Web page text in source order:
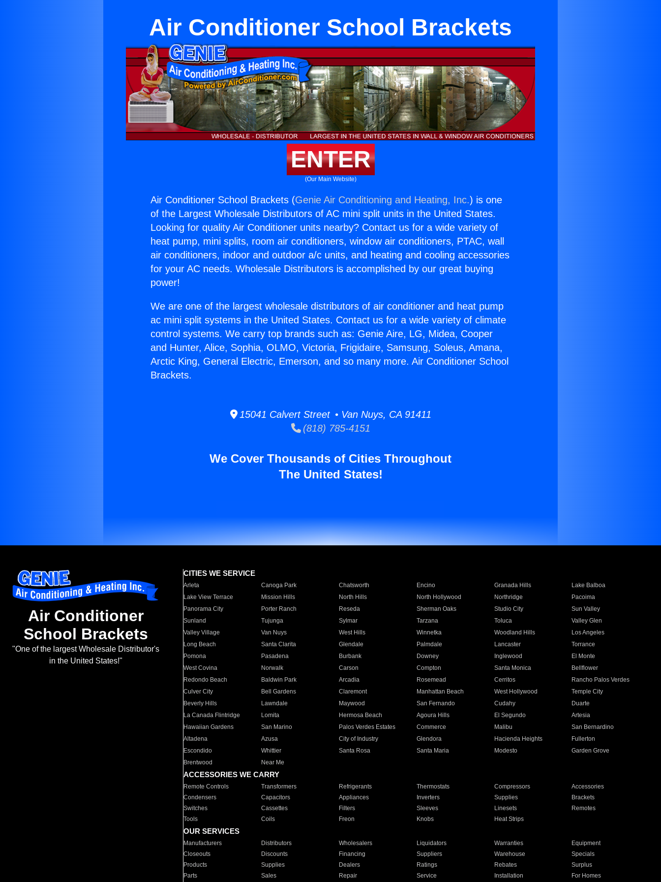
Air Conditioner School Brackets
ENTER
(Our Main Website)
Air Conditioner School Brackets (Genie Air Conditioning and Heating, Inc.) is one
of the Largest Wholesale Distributors of AC mini split units in the United States.
Looking for quality Air Conditioner units nearby? Contact us for a wide variety of
heat pump, mini splits, room air conditioners, window air conditioners, PTAC, wall
air conditioners, indoor and outdoor a/c units, and heating and cooling accessories
for your AC needs. Wholesale Distributors is accomplished by our great buying
power!
We are one of the largest wholesale distributors of air conditioner and heat pump
ac mini split systems in the United States. Contact us for a wide variety of climate
control systems. We carry top brands such as: Genie Aire, LG, Midea, Cooper
and Hunter, Alice, Sophia, OLMO, Victoria, Frigidaire, Samsung, Soleus, Amana,
Arctic King, General Electric, Emerson, and so many more. Air Conditioner School
Brackets.
15041 Calvert Street • Van Nuys, CA 91411
(818) 785-4151
We Cover Thousands of Cities Throughout
The United States!
Air Conditioner
School Brackets
"One of the largest Wholesale Distributor's
in the United States!"
CITIES WE SERVICE
Arleta Canoga Park Chatsworth Encino Granada Hills
Lake Balboa
Lake View Terrace
Mission Hills North Hills North Hollywood Northridge
Pacoima
Panorama City
Porter Ranch Reseda Sherman Oaks Studio City
Sun Valley
Sunland
Tujunga Sylmar Tarzana Toluca
Valley Glen
Valley Village
Van Nuys West Hills Winnetka Woodland Hills
Los Angeles
Long Beach
Santa Clarita Glendale Palmdale Lancaster
Torrance
Pomona
Pasadena Burbank Downey Inglewood
El Monte
West Covina
Norwalk Carson Compton Santa Monica
Bellflower
Redondo Beach
Baldwin Park Arcadia Rosemead Cerritos
Rancho Palos Verdes
Culver City
Bell Gardens Claremont Manhattan Beach West Hollywood
Temple City
Beverly Hills
Lawndale Maywood San Fernando Cudahy
Duarte
La Canada Flintridge
Lomita Hermosa Beach Agoura Hills El Segundo
Artesia
Hawaiian Gardens
San Marino Palos Verdes Estates Commerce Malibu
San Bernardino
Altadena
Azusa City of Industry Glendora Hacienda Heights
Fullerton
Escondido
Whittier Santa Rosa Santa Maria Modesto
Garden Grove
Brentwood
Near Me
ACCESSORIES WE CARRY
Remote Controls Transformers Refrigerants Thermostats Compressors
Accessories
Condensers
Capacitors Appliances Inverters Supplies
Brackets
Switches
Cassettes Filters Sleeves Linesets
Remotes
Tools
Coils Freon Knobs Heat Strips
OUR SERVICES
Manufacturers Distributors Wholesalers Liquidators Warranties
Equipment
Closeouts
Discounts Financing Suppliers Warehouse
Specials
Products
Supplies Dealers Ratings Rebates
Surplus
Parts
Sales Repair Service Installation For Homes